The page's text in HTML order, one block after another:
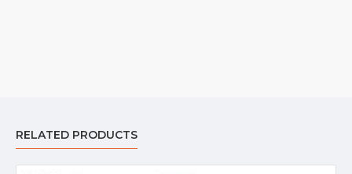
RELATED PRODUCTS